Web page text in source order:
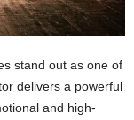
stand out as one of
delivers a powerful
and high-